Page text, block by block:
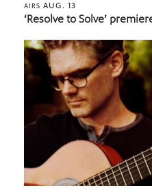
AIRS AUG. 13
‘Resolve to Solve’